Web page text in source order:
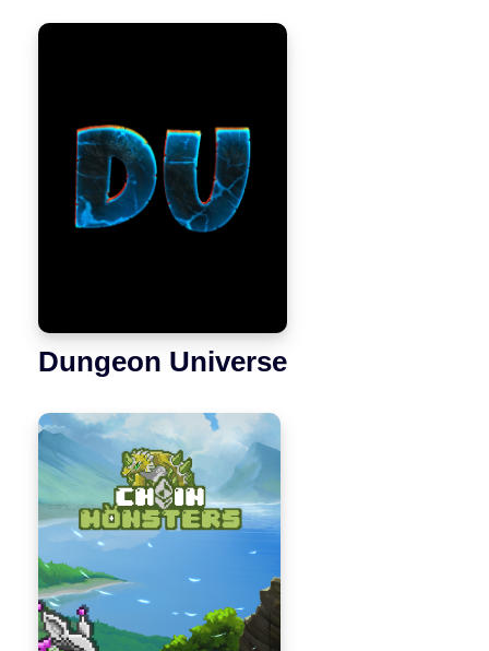
Dungeon Universe